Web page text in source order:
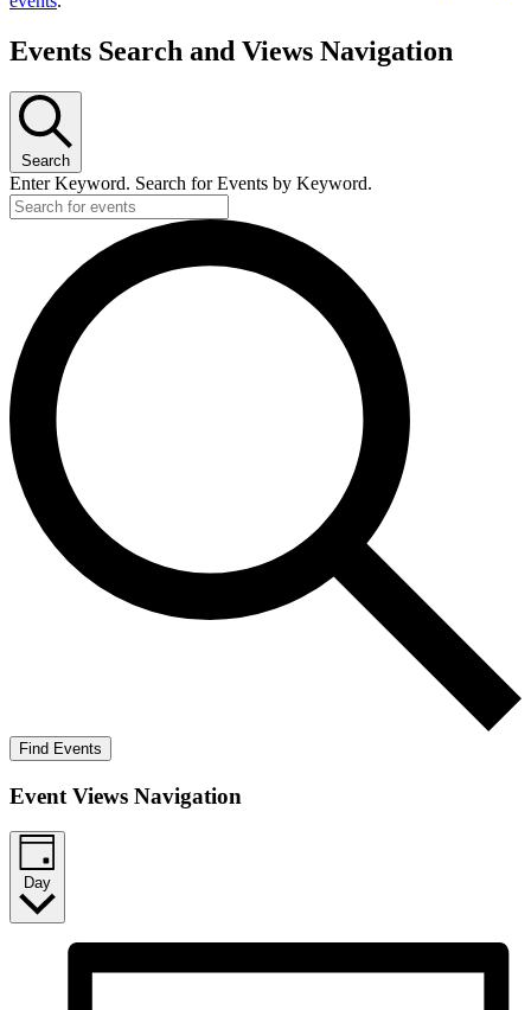
Events Search and Views Navigation
Search
Enter Keyword. Search for Events by Keyword.
Find Events
Event Views Navigation
Day